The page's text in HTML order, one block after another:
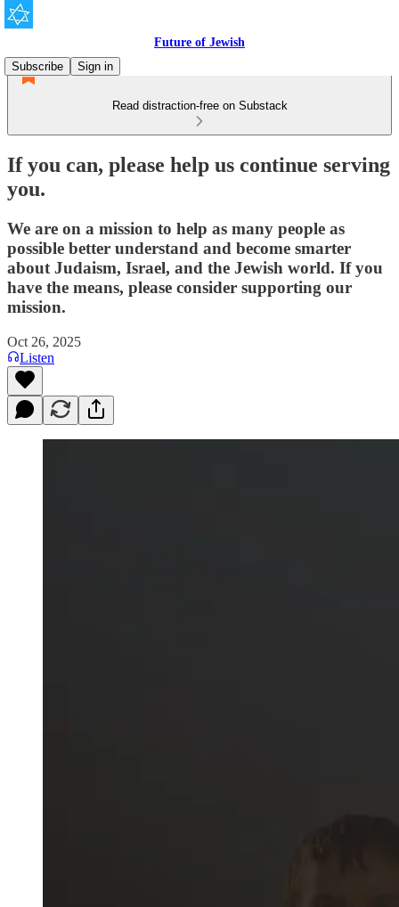
Future of Jewish
Subscribe
Sign in
Read distraction-free on Substack
If you can, please help us continue serving
you.
We are on a mission to help as many people as
possible better understand and become smarter
about Judaism, Israel, and the Jewish world. If you
have the means, please consider supporting our
mission.
Oct 26, 2025
Listen